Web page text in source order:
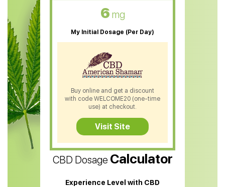
CBD Oil For Skin Care
CBD Oil For Sleep
CBD Patches
CBD Salve
CBD Shampoo
CBD Soap
CBD Tea
CBD Vape Pens
Water Soluble CBD Oil
CBD Massage Oil
CBD Dosage Calculator
Experience Level with CBD
6 mg
My Initial Dosage (Per Day)
Buy online and get a discount
with code WELCOME20 (one-time
use) at checkout.
Visit Site